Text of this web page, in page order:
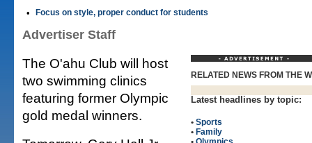
• Focus on style, proper conduct for students
Advertiser Staff
RELATED NEWS FROM THE
Latest headlines by topic:
• Sports
• Family
The O'ahu Club will host
two swimming clinics
featuring former Olympic
gold medal winners.